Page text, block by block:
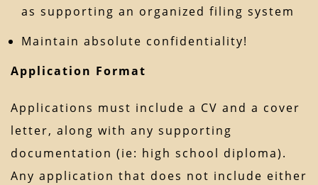
as supporting an organized filing system
Maintain absolute confidentiality!
Application Format
Applications must include a CV and a cover
letter, along with any supporting
documentation (ie: high school diploma).
Any application that does not include either